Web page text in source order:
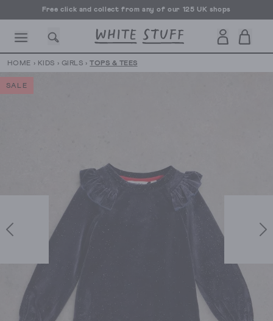
Free UK delivery over £70
HOME › KIDS › GIRLS › TOPS & TEES
SALE